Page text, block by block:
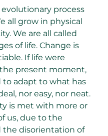
evolutionary process
all grow in physical
We are all called
of life. Change is
If life were
present moment,
to adapt to what has
nor easy, nor neat.
is met with more or
us, due to the
the disorientation of